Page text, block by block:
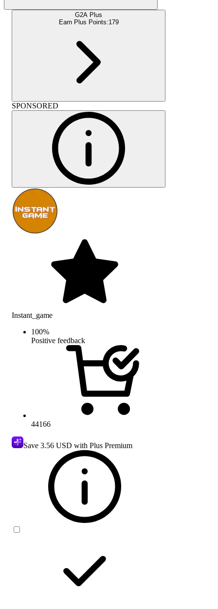
G2A Plus
Earn Plus Points:179
SPONSORED
Instant_game
100%
Positive feedback
44166
Save 3.56 USD with Plus Premium